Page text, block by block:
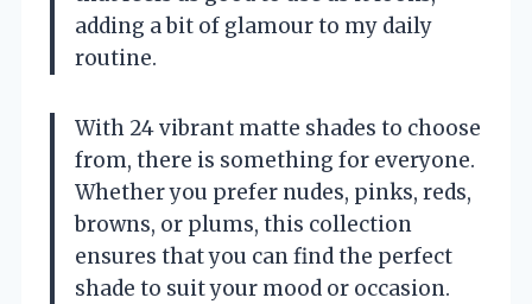
adding a bit of glamour to my daily
routine.
With 24 vibrant matte shades to choose
from, there is something for everyone.
Whether you prefer nudes, pinks, reds,
browns, or plums, this collection
ensures that you can find the perfect
shade to suit your mood or occasion.